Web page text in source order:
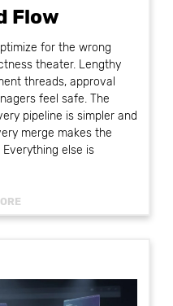
Flow
for the wrong
theater. Lengthy
threads, approval
feel safe. The
pipeline is simpler and
merge makes the
else is